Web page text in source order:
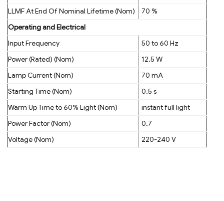
LLMF At End Of Nominal Lifetime (Nom)
70 %
Operating and Electrical
Input Frequency
50 to 60 Hz
Power (Rated) (Nom)
12.5 W
Lamp Current (Nom)
70 mA
Starting Time (Nom)
0.5 s
Warm Up Time to 60% Light (Nom)
instant full light
Power Factor (Nom)
0.7
Voltage (Nom)
220-240 V